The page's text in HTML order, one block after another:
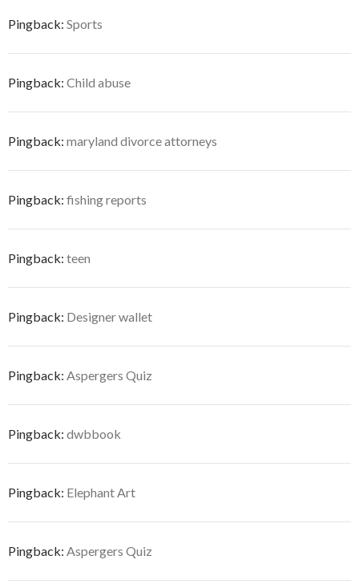
Pingback: Sports
Pingback: Child abuse
Pingback: maryland divorce attorneys
Pingback: fishing reports
Pingback: teen
Pingback: Designer wallet
Pingback: Aspergers Quiz
Pingback: dwbbook
Pingback: Elephant Art
Pingback: Aspergers Quiz